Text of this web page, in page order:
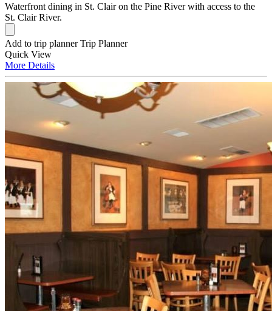
Waterfront dining in St. Clair on the Pine River with access to the
St. Clair River.
Add to trip planner Trip Planner
Quick View
More Details